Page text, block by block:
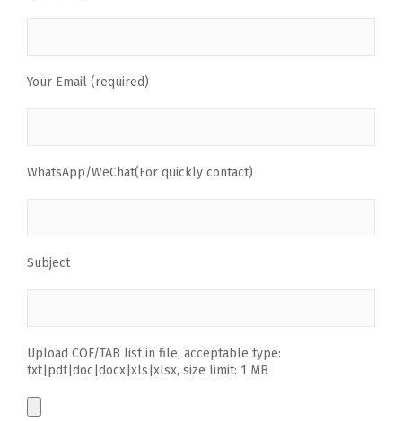
Your Email (required)
WhatsApp/WeChat(For quickly contact)
Subject
Upload COF/TAB list in file, acceptable type:
txt|pdf|doc|docx|xls|xlsx, size limit: 1 MB